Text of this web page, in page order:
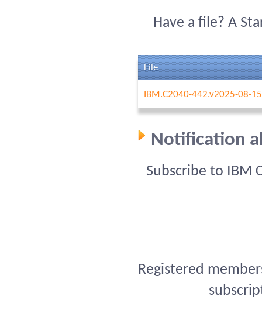
Have a file? A
File
IBM.C2040-442.v2025-08-
Notification
Subscribe to IBM
Registered